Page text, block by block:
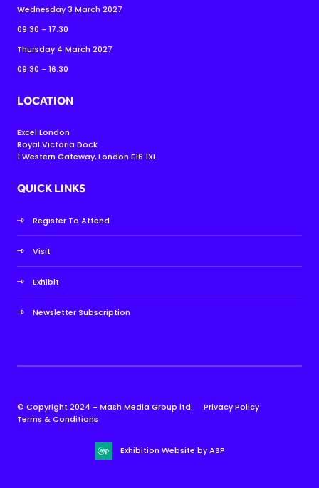
Wednesday 3 March 2027
09:30 - 17:30
Thursday 4 March 2027
09:30 - 16:30
LOCATION
Excel London
Royal Victoria Dock
1 Western Gateway, London E16 1XL
QUICK LINKS
Register To Attend
Visit
Exhibit
Newsletter Subscription
© Copyright 2024 - Mash Media Group ltd.
Privacy Policy
Terms & Conditions
Exhibition Website by ASP